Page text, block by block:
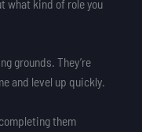
what kind of role you
grounds. They’re
and level up quickly.
them